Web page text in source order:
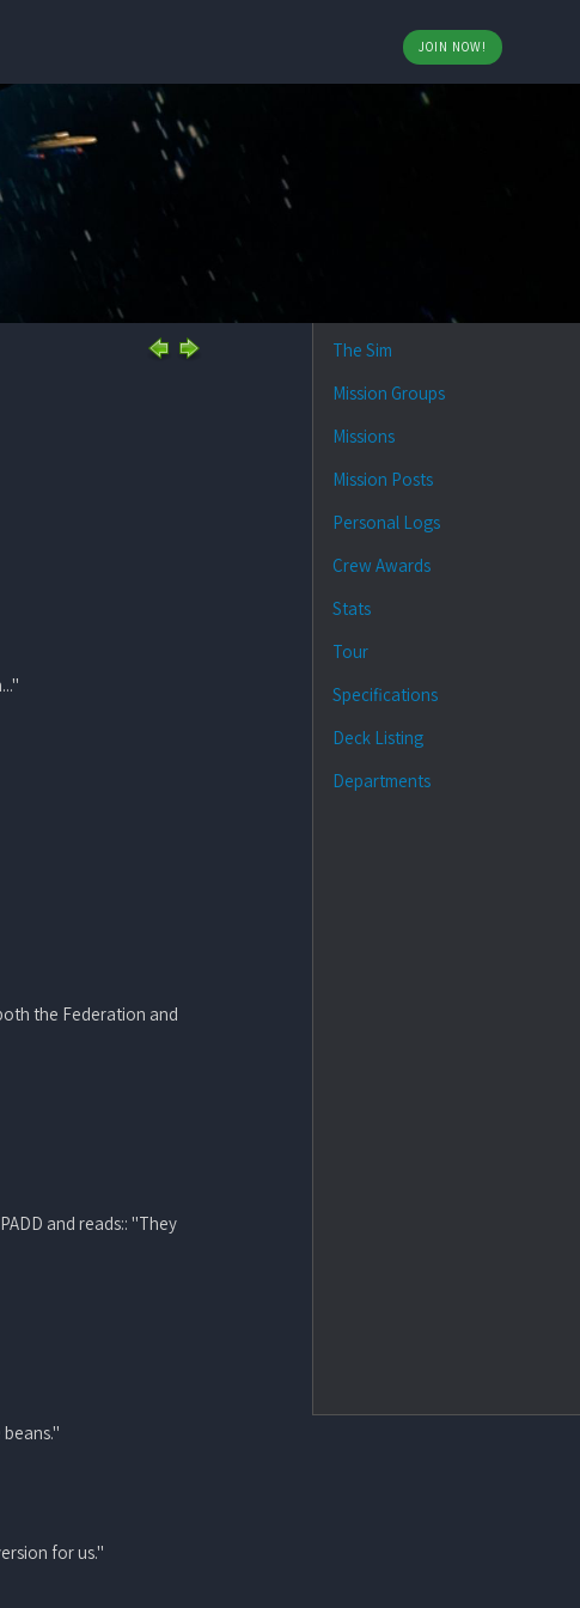
JOIN NOW!
the Federation and
and reads:: "They
for us."
The Sim
Mission Groups
Missions
Mission Posts
Personal Logs
Crew Awards
Stats
Tour
Specifications
Deck Listing
Departments